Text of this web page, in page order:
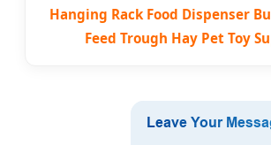
Hanging Rack Food Dispenser
Feed Trough Hay Pet Toy